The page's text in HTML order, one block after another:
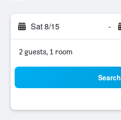
Sat 8/15 -
2 guests, 1 room
Search